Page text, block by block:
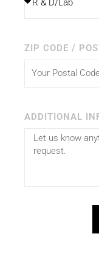
ZIP CODE /
ADDITIONAL